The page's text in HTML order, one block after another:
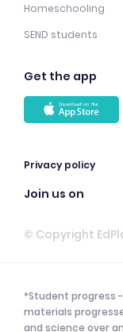
Homeschooling
SEND students
Get the app
Privacy policy
Join us on
© Copyright
*Student progress
materials
and science over